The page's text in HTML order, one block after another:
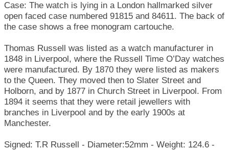
Case: The watch is lying in a London hallmarked silver
open faced case numbered 91815 and 84611. The back of
the case shows a free monogram cartouche.
Thomas Russell was listed as a watch manufacturer in
1848 in Liverpool, where the Russell Time O’Day watches
were manufactured. By 1870 they were listed as makers
to the Queen. They moved then to Slater Street and
Holborn, and by 1877 in Church Street in Liverpool. From
1894 it seems that they were retail jewellers with
branches in Liverpool and by the early 1900s at
Manchester.
Signed: T.R Russell - Diameter:52mm - Weight: 124.6 -